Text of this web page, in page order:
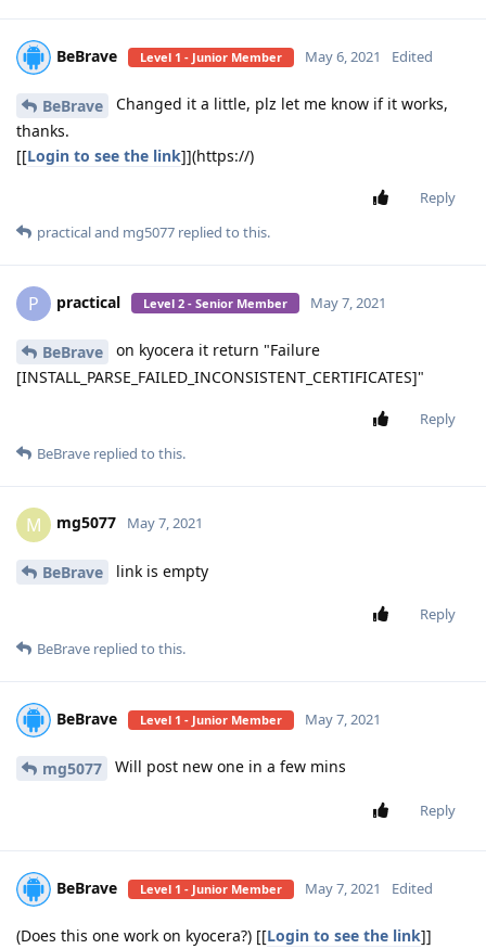
BeBrave Level 1 - Junior Member May 6, 2021 Edited
BeBrave
Changed it a little, plz let me know if it works,
thanks.
[[Login to see the link]](https://)
Reply
practicaland mg5077 replied to this.
P practical Level 2 - Senior Member May 7, 2021
BeBrave
on kyocera it return "Failure
[INSTALL_PARSE_FAILED_INCONSISTENT_CERTIFICATES]"
Reply
BeBrave replied to this.
M mg5077 May 7, 2021
BeBrave link is empty
Reply
BeBrave replied to this.
BeBrave Level 1 - Junior Member May 7, 2021
mg5077 Will post new one in a few mins
Reply
BeBrave Level 1 - Junior Member May 7, 2021 Edited
(Does this one work on kyocera?) [[Login to see the link]]